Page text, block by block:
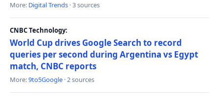
More: Digital Trends · 3 sources
CNBC Technology:
World Cup drives Google Search to record
queries per second during Argentina vs Egypt
match, CNBC reports
More:9to5Google · 2 sources